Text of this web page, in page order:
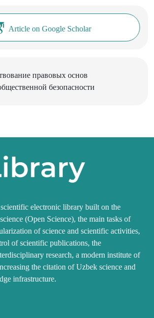
Article on Google Scholar
electronic library built on the
(Open Science), the main tasks of
of science and scientific activities,
of scientific publications, the
research, a modern institute of
the citation of Uzbek science and
infrastructure.